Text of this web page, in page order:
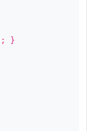
; }